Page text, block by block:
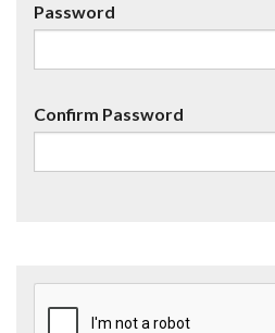
Password
Confirm Password